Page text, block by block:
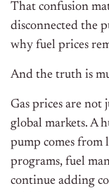
That confusion
disconnected the
why fuel prices
And the truth is
Gas prices are not
global markets. A
pump comes from
programs, fuel
continue adding